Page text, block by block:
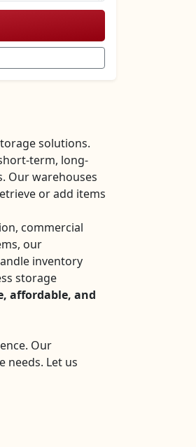
solutions.
term, long-
Our warehouses
or add items
commercial
our
inventory
storage
affordable, and
Our
needs. Let us